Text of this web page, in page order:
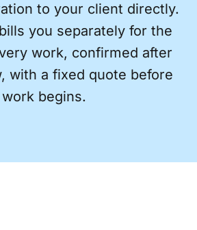
to your client directly.
you separately for the
work, confirmed after
with a fixed quote before
work begins.